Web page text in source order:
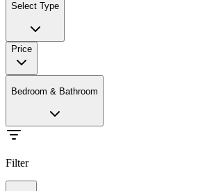
Select Type
Price
Bedroom & Bathroom
Filter